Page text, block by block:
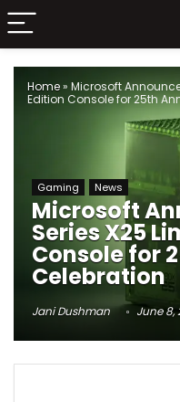
Home» Microsoft
Edition Console for 25th
Gaming News
Microsoft
Series X25
Console for
Celebration
Jani Dushman June 8,